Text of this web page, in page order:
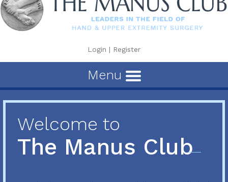
Login | Register
Menu
Welcome to
The Manus Club